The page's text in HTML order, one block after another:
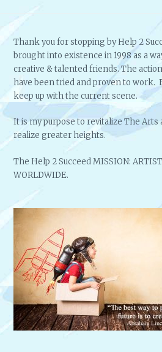
Thank you for stopping by Help 2
brought into existence in 1998 as a
creative & talented friends. The
have been tried and proven to work.
keep up with the current scene.
It is my purpose to revitalize The
realize greater heights.
The Help 2 Succeed MISSION:
WORLDWIDE.